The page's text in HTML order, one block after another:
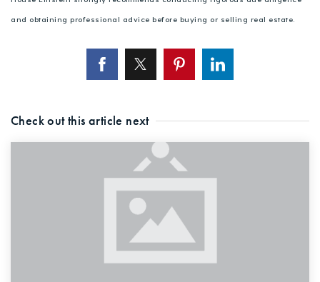
and obtaining professional advice before buying or selling real estate.
Check out this article next